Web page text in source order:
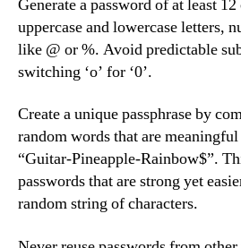
Generate a password of at least
uppercase and lowercase letters,
like @ or %. Avoid predictable
switching ‘o’ for ‘0’.
Create a unique passphrase by
random words that are
“Guitar-Pineapple-Rainbow$”.
passwords that are strong yet
random string of characters.